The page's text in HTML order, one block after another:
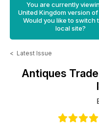
You are currently
United Kingdom version of
Would you like to switch
local site?
< Latest Issue
Antiques